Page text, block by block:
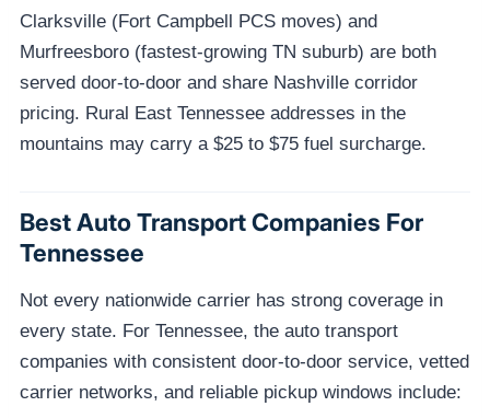
Clarksville (Fort Campbell PCS moves) and
Murfreesboro (fastest-growing TN suburb) are both
served door-to-door and share Nashville corridor
pricing. Rural East Tennessee addresses in the
mountains may carry a $25 to $75 fuel surcharge.
Best Auto Transport Companies For
Tennessee
Not every nationwide carrier has strong coverage in
every state. For Tennessee, the auto transport
companies with consistent door-to-door service, vetted
carrier networks, and reliable pickup windows include: